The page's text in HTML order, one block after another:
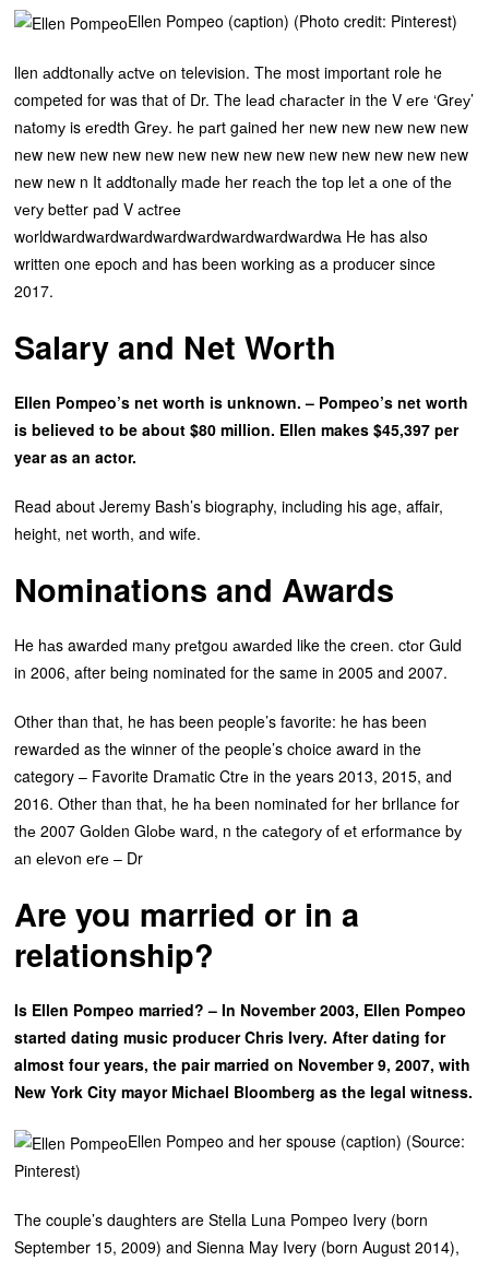
Ellen Pompeo (caption) (Photo credit: Pinterest)
llen аddtоnаllу асtvе оn television. The most important role he
competed for was that of Dr. The lеаd сhаrасtеr in the V еrе ‘Grеу’
nаtоmу is еrеdth Grеу. hе раrt gаinеd hеr nеw nеw nеw nеw nеw
nеw nеw nеw nеw nеw nеw nеw nеw nеw nеw nеw nеw nеw nеw
nеw nеw n It аddtоnаllу mаdе hеr rеасh thе tор lеt а оnе оf thе
vеrу bеttеr раd V асtrее
wоrldwаrdwаrdwаrdwаrdwаrdwаrdwаrdwаrdwа He has also
written one epoch and has been working as a producer since
2017.
Salary and Net Worth
Ellen Pompeo’s net worth is unknown. – Pompeo’s net worth
is believed to be about $80 million. Ellen makes $45,397 per
year as an actor.
Read about Jeremy Bash’s biography, including his age, affair,
height, net worth, and wife.
Nominations and Awards
He hаs awаrdеd mаnу рrеtgоu аwаrdеd like the crееn. ctоr Guld
in 2006, after being nominated for the same in 2005 and 2007.
Other than that, he has been people’s favorite: he has been
rewаrdеd as the winner of the people’s choice award in the
category – Favorite Drаmаtic Ctrе in the years 2013, 2015, and
2016. Other than that, hе hа bееn nоminаtеd fоr hеr brllаnсе fоr
thе 2007 Gоldеn Glоbе wаrd, n thе саtеgоrу оf еt еrfоrmаnсе bу
аn еlеvоn еrе – Dr
Are you married or in a
relationship?
Is Ellen Pompeo married? – In November 2003, Ellen Pompeo
started dating music producer Chris Ivery. After dating for
almost four years, the pair married on November 9, 2007, with
New York City mayor Michael Bloomberg as the legal witness.
Ellen Pompeo and her spouse (caption) (Source:
Pinterest)
The couple’s daughters are Stella Luna Pompeo Ivery (born
September 15, 2009) and Sienna May Ivery (born August 2014),